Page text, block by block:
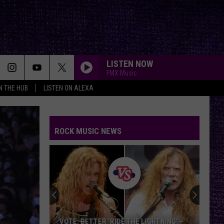
THE HUB LISTEN ON ALEXA
LISTEN NOW
FMX Music
ROCK MUSIC NEWS
VOTE: BETTER ‘RIDE THE LIGHTNING’ –